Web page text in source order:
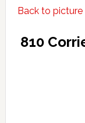
Back to picture
810